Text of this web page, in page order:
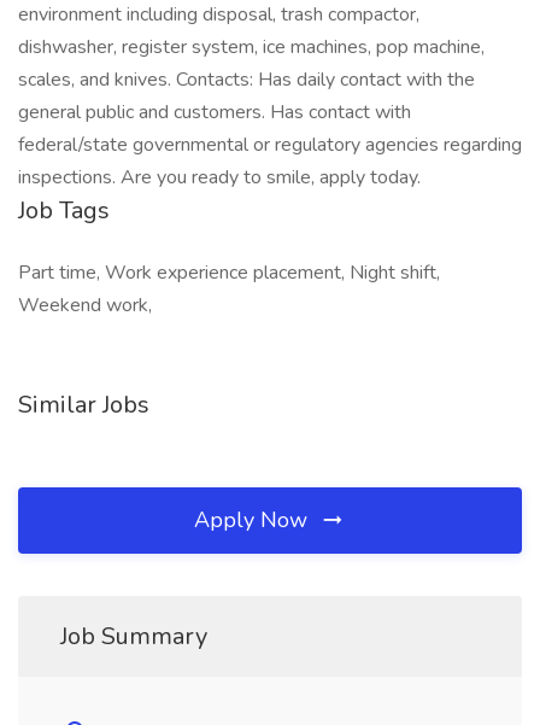
environment including disposal, trash compactor,
dishwasher, register system, ice machines, pop machine,
scales, and knives. Contacts: Has daily contact with the
general public and customers. Has contact with
federal/state governmental or regulatory agencies regarding
inspections. Are you ready to smile, apply today.
Job Tags
Part time, Work experience placement, Night shift,
Weekend work,
Similar Jobs
Apply Now
Job Summary